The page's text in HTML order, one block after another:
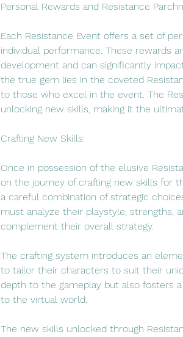
Personal Rewards and Resistance
Each Resistance Event offers a set of
individual performance. These rewards
development and can significantly
the true gem lies in the coveted
to those who excel in the event. The
unlocking new skills, making it the
Crafting New Skills:
Once in possession of the elusive
on the journey of crafting new skills for
a careful combination of strategic
must analyze their playstyle, strengths,
complement their overall strategy.
The crafting system introduces an
to tailor their characters to suit their
depth to the gameplay but also fosters
to the virtual world.
The new skills unlocked through